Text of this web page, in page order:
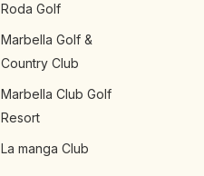
Roda Golf
Marbella Golf &
Country Club
Marbella Club Golf
Resort
La manga Club